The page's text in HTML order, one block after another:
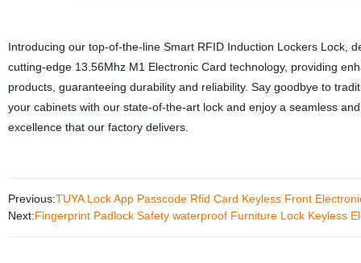
Introducing our top-of-the-line Smart RFID Induction Lockers Lock,
cutting-edge 13.56Mhz M1 Electronic Card technology, providing
products, guaranteeing durability and reliability. Say goodbye to
your cabinets with our state-of-the-art lock and enjoy a seamless
excellence that our factory delivers.
Previous:TUYA Lock App Passcode Rfid Card Keyless Front
Next:Fingerprint Padlock Safety waterproof Furniture Lock Keyless